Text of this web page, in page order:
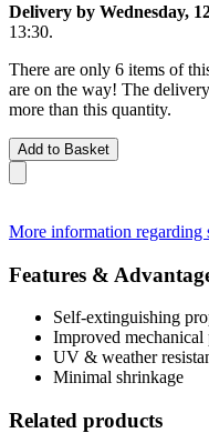
Delivery by Wednesday,
13:30.
There are only 6 items of
are on the way! The
more than this quantity.
Add to Basket
More information
Features &
Self-extinguishing
Improved mechanical
UV & weather
Minimal shrinkage
Related products